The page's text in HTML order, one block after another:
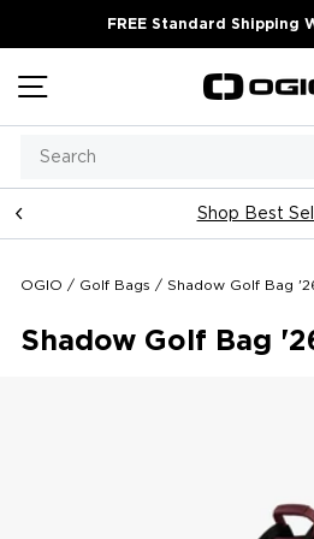
FREE Standard Shipping
Search
Shop Best
OGIO / Golf Bags / Shadow Golf Bag
Shadow Golf Bag